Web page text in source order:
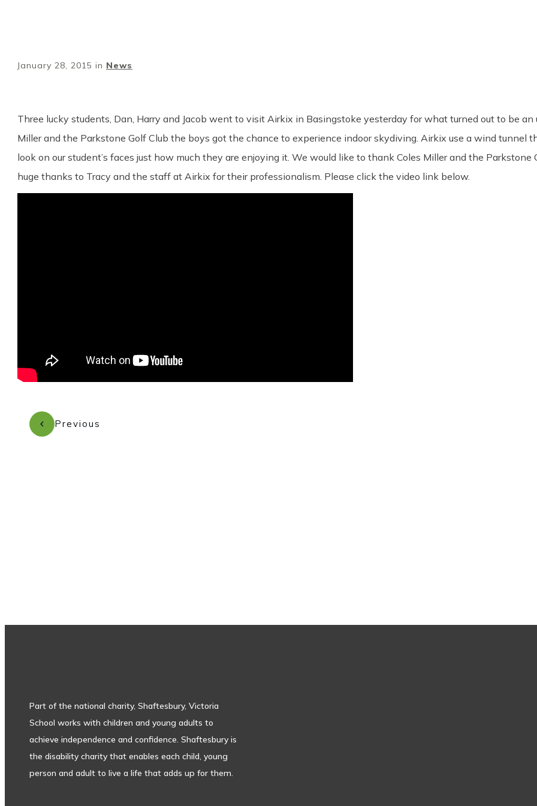
January 28, 2015 in News
Three lucky students, Dan, Harry and Jacob went to visit Airkix in Basingstoke yesterday for what turned out to be
Miller and the Parkstone Golf Club the boys got the chance to experience indoor skydiving. Airkix use a wind tunnel
look on our student’s faces just how much they are enjoying it. We would like to thank Coles Miller and the
huge thanks to Tracy and the staff at Airkix for their professionalism. Please click the video link below.
Previous
Part of the national charity, Shaftesbury, Victoria
School works with children and young adults to
achieve independence and confidence. Shaftesbury is
the disability charity that enables each child, young
person and adult to live a life that adds up for them.